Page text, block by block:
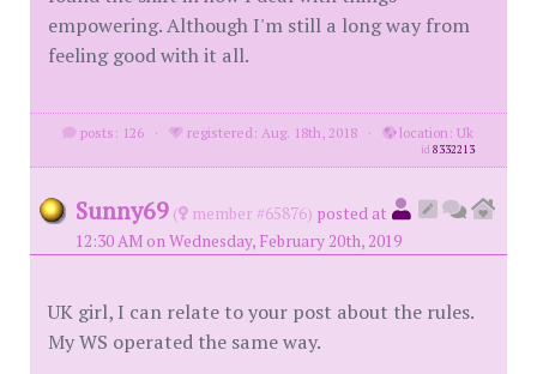
empowering. Although I'm still a long way from
feeling good with it all.
posts: 126 · registered: Aug. 18th, 2018 · location: Uk
id8332213
Sunny69 ( member #65876) posted at
12:30 AM on Wednesday, February 20th, 2019
UK girl, I can relate to your post about the rules.
My WS operated the same way.